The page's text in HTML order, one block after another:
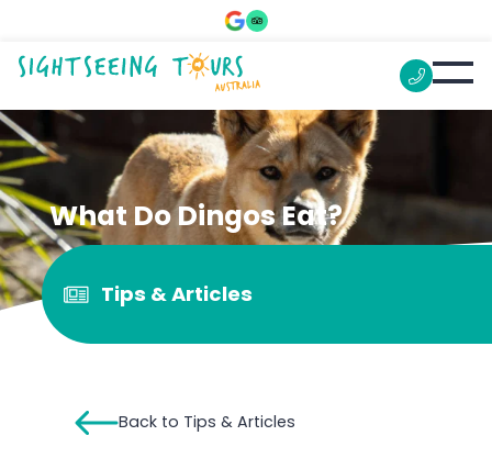
What Do Dingos Eat?
Tips & Articles
Back to Tips & Articles